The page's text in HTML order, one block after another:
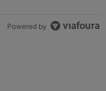
Powered by